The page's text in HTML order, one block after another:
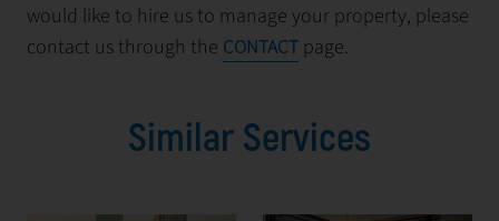
would like to hire us to manage your property, please
contact us through the CONTACT page.
Similar Services